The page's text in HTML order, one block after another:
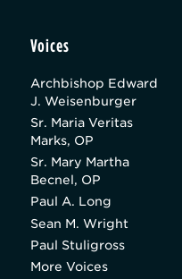
Voices
Archbishop Edward
J. Weisenburger
Sr. Maria Veritas
Marks, OP
Sr. Mary Martha
Becnel, OP
Paul A. Long
Sean M. Wright
Paul Stuligross
More Voices